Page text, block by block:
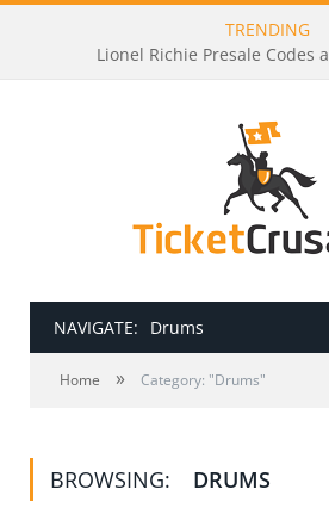
TRENDING
Lionel Richie Presale Codes
NAVIGATE: Drums
HOME
HOW TO BE A TICKET BROKER
Home » Category: "Drums"
BROWSING: DRUMS